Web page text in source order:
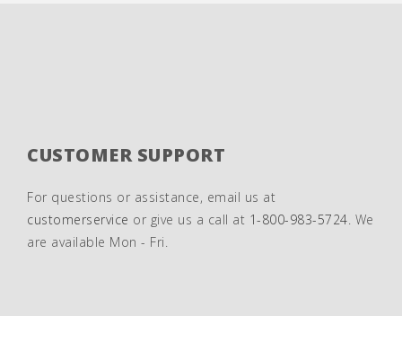
CUSTOMER SUPPORT
For questions or assistance, email us at
customerservice or give us a call at 1-800-983-5724. We
are available Mon - Fri.